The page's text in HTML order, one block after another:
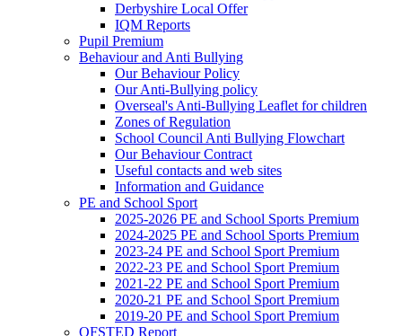
Derbyshire Local Offer
IQM Reports
Pupil Premium
Behaviour and Anti Bullying
Our Behaviour Policy
Our Anti-Bullying policy
Overseal's Anti-Bullying Leaflet for children
Zones of Regulation
School Council Anti Bullying Flowchart
Our Behaviour Contract
Useful contacts and web sites
Information and Guidance
PE and School Sport
2025-2026 PE and School Sports Premium
2024-2025 PE and School Sports Premium
2023-24 PE and School Sport Premium
2022-23 PE and School Sport Premium
2021-22 PE and School Sport Premium
2020-21 PE and School Sport Premium
2019-20 PE and School Sport Premium
OFSTED Report